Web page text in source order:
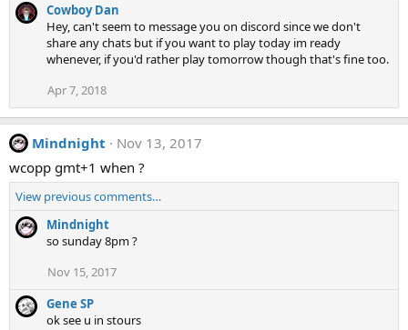
Cowboy Dan
Hey, can't seem to message you on discord since we don't
share any chats but if you want to play today im ready
whenever, if you'd rather play tomorrow though that's fine too.
Apr 7, 2018
Mindnight
Nov 13, 2017
wcopp gmt+1 when ?
View previous comments…
Mindnight
so sunday 8pm ?
Nov 15, 2017
Gene SP
ok see u in stours